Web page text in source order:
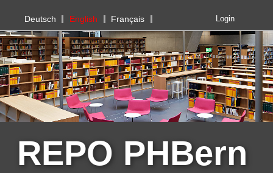
PHBern
Deutsch English Français Login
REPO PHBern